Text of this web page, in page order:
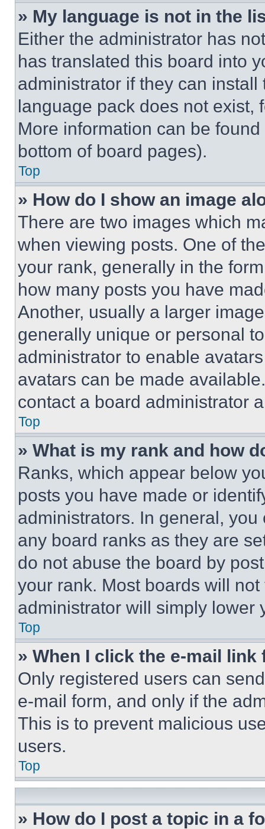
» My language is not in the
Either the administrator has
has translated this board into
administrator if they can
language pack does not exist,
More information can be
bottom of board pages).
Top
» How do I show an image
There are two images which
when viewing posts. One of
your rank, generally in the
how many posts you have
Another, usually a larger
generally unique or personal
administrator to enable
avatars can be made
contact a board administrator
Top
» What is my rank and how
Ranks, which appear below
posts you have made or
administrators. In general,
any board ranks as they are
do not abuse the board by
your rank. Most boards will
administrator will simply lower
Top
» When I click the e-mail
Only registered users can
e-mail form, and only if the
This is to prevent malicious
users.
Top
» How do I post a topic in a